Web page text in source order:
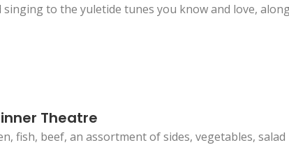
to the yuletide tunes you know and love,
Theatre
fish, beef, an assortment of sides, vegetables,